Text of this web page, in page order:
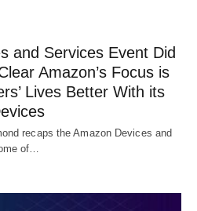
and Services Event Did
Amazon’s Focus is
Lives Better With its
recaps the Amazon Devices and
of…